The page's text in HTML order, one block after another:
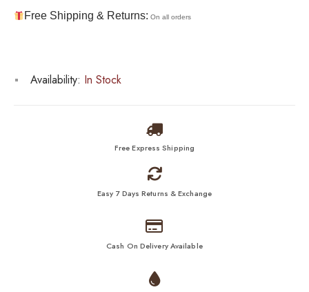
Free Shipping & Returns: On all orders
Availability: In Stock
Free Express Shipping
Easy 7 Days Returns & Exchange
Cash On Delivery Available